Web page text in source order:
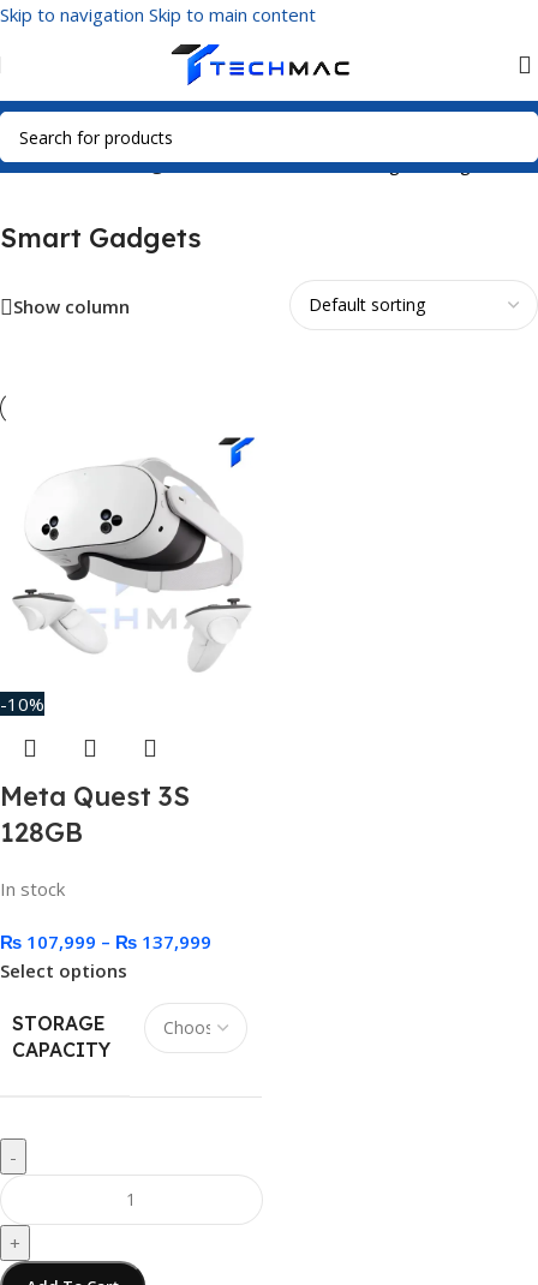
Skip to navigation Skip to main content
Home/Smart Gadgets Showing the single result
Smart Gadgets
Show column
-10%
Meta Quest 3S
128GB
In stock
₨ 107,999 – ₨ 137,999
Select options
STORAGE
CAPACITY
-
+